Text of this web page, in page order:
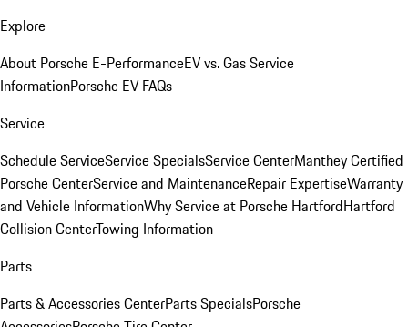
Explore
About Porsche E-PerformanceEV vs. Gas Service
InformationPorsche EV FAQs
Service
Schedule ServiceService SpecialsService CenterManthey Certified
Porsche CenterService and MaintenanceRepair ExpertiseWarranty
and Vehicle InformationWhy Service at Porsche HartfordHartford
Collision CenterTowing Information
Parts
Parts & Accessories CenterParts SpecialsPorsche